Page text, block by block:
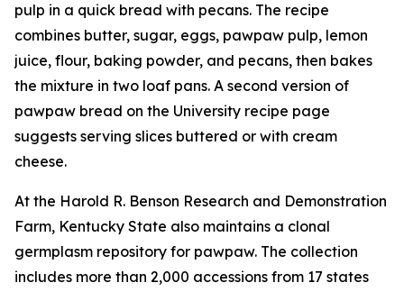
pulp in a quick bread with pecans. The recipe
combines butter, sugar, eggs, pawpaw pulp, lemon
juice, flour, baking powder, and pecans, then bakes
the mixture in two loaf pans. A second version of
pawpaw bread on the University recipe page
suggests serving slices buttered or with cream
cheese.
At the Harold R. Benson Research and Demonstration
Farm, Kentucky State also maintains a clonal
germplasm repository for pawpaw. The collection
includes more than 2,000 accessions from 17 states